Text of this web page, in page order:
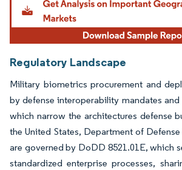
Regulatory Landscape
Military biometrics procurement and
by defense interoperability mandates
which narrow the architectures defense
the United States, Department of
are governed by DoDD 8521.01E, which
standardized enterprise processes,